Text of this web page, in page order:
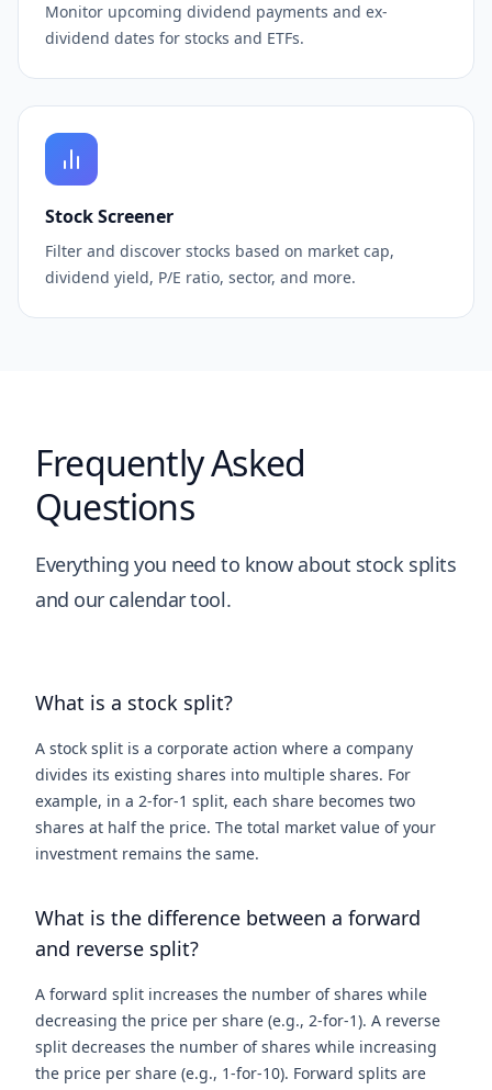
Monitor upcoming dividend payments and ex-
dividend dates for stocks and ETFs.
Stock Screener
Filter and discover stocks based on market cap,
dividend yield, P/E ratio, sector, and more.
Frequently Asked
Questions
Everything you need to know about stock splits
and our calendar tool.
What is a stock split?
A stock split is a corporate action where a company
divides its existing shares into multiple shares. For
example, in a 2-for-1 split, each share becomes two
shares at half the price. The total market value of your
investment remains the same.
What is the difference between a forward
and reverse split?
A forward split increases the number of shares while
decreasing the price per share (e.g., 2-for-1). A reverse
split decreases the number of shares while increasing
the price per share (e.g., 1-for-10). Forward splits are